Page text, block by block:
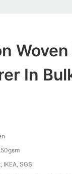
In
IKEA, SGS